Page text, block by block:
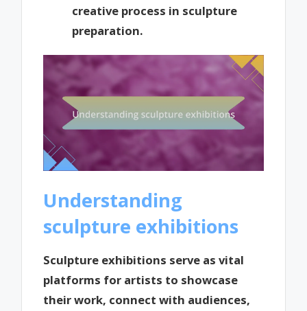
creative process in sculpture
preparation.
Understanding
sculpture exhibitions
Sculpture exhibitions serve as vital
platforms for artists to showcase
their work, connect with audiences,